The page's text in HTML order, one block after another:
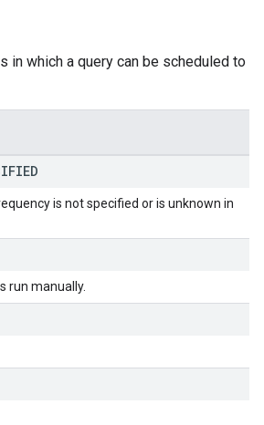
in which a query can be scheduled to
is not specified or is unknown in
run manually.